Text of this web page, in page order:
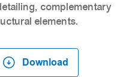
complementary
elements.
Download